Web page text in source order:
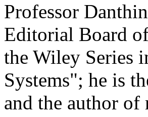
Professor
Editorial Board
the Wiley Series
Systems"; he is
and the author of